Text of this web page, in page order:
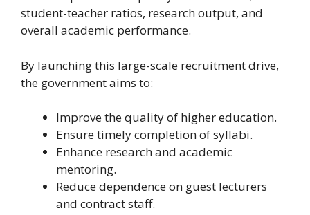
student-teacher ratios, research output, and
overall academic performance.
By launching this large-scale recruitment drive,
the government aims to:
Improve the quality of higher education.
Ensure timely completion of syllabi.
Enhance research and academic
mentoring.
Reduce dependence on guest lecturers
and contract staff.